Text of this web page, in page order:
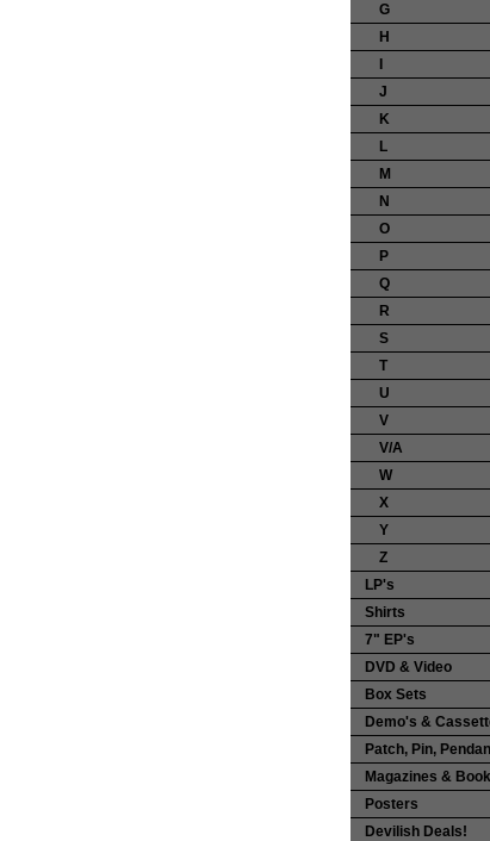
G
H
J
K
L
M
N
O
P
Q
R
S
T
U
V
V/A
W
X
Y
Z
LP's
Shirts
7" EP's
DVD & Video
Box Sets
Demo's &
Patch, Pin,
Magazines &
Posters
Devilish Deals!